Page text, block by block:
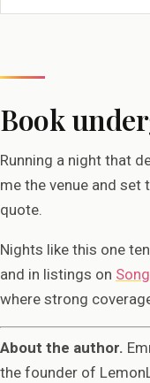
Book
Running a night that
me the venue and set
quote.
Nights like this one
and in listings on
where strong
About the author.
the founder of